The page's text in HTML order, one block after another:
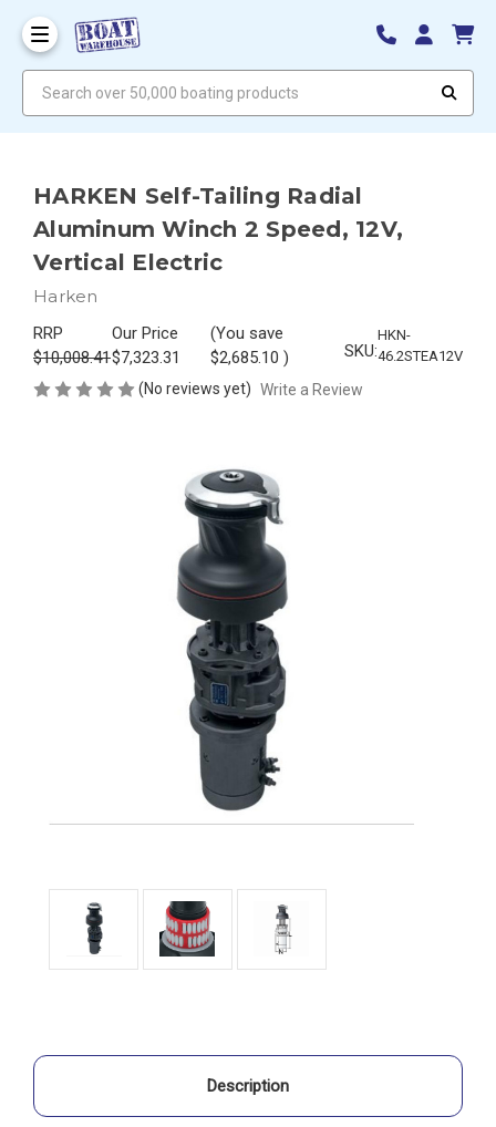
HARKEN Self-Tailing Radial
Aluminum Winch 2 Speed, 12V,
Vertical Electric
Harken
RRP
$10,008.41
Our Price
$7,323.31
(You save
$2,685.10) SKU:
HKN-
46.2STEA12V
(No reviews yet) Write a Review
Description